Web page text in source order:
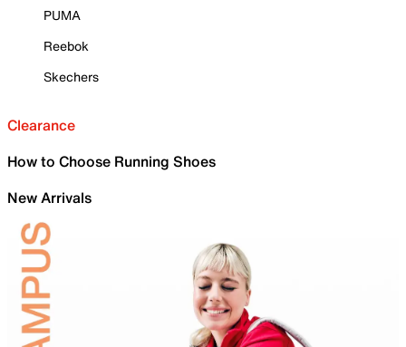
PUMA
Reebok
Skechers
Clearance
How to Choose Running Shoes
New Arrivals